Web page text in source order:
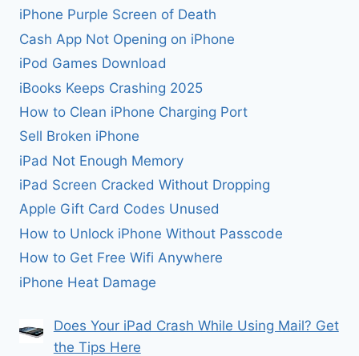
iPhone Purple Screen of Death
Cash App Not Opening on iPhone
iPod Games Download
iBooks Keeps Crashing 2025
How to Clean iPhone Charging Port
Sell Broken iPhone
iPad Not Enough Memory
iPad Screen Cracked Without Dropping
Apple Gift Card Codes Unused
How to Unlock iPhone Without Passcode
How to Get Free Wifi Anywhere
iPhone Heat Damage
Does Your iPad Crash While Using Mail? Get
the Tips Here